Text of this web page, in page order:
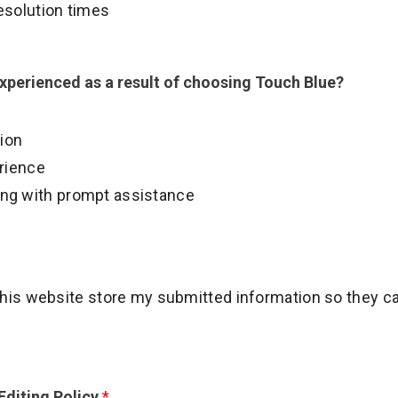
times
as a result of choosing Touch Blue?
with prompt assistance
website store my submitted information so they